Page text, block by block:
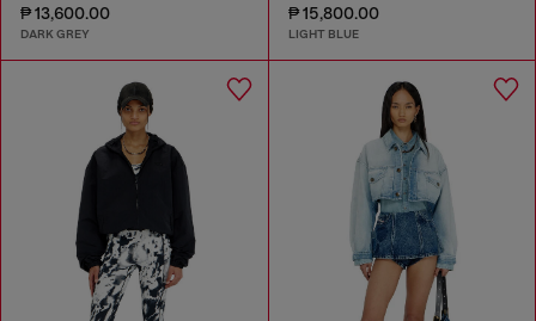
₱ 13,600.00
DARK GREY
₱ 15,800.00
LIGHT BLUE